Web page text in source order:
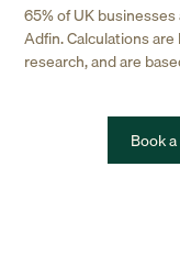
65% of UK
Adfin. Calculations
research, and are
Book